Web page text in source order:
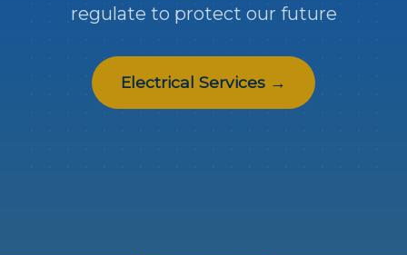
regulate to protect our future
Electrical Services →